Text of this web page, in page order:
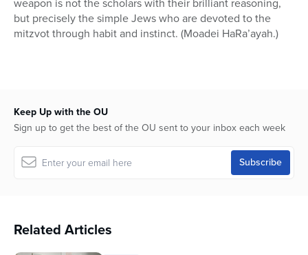
weapon is not the scholars with their brilliant reasoning,
but precisely the simple Jews who are devoted to the
mitzvot through habit and instinct. (Moadei HaRa’ayah.)
Keep Up with the OU
Sign up to get the best of the OU sent to your inbox each week
Related Articles